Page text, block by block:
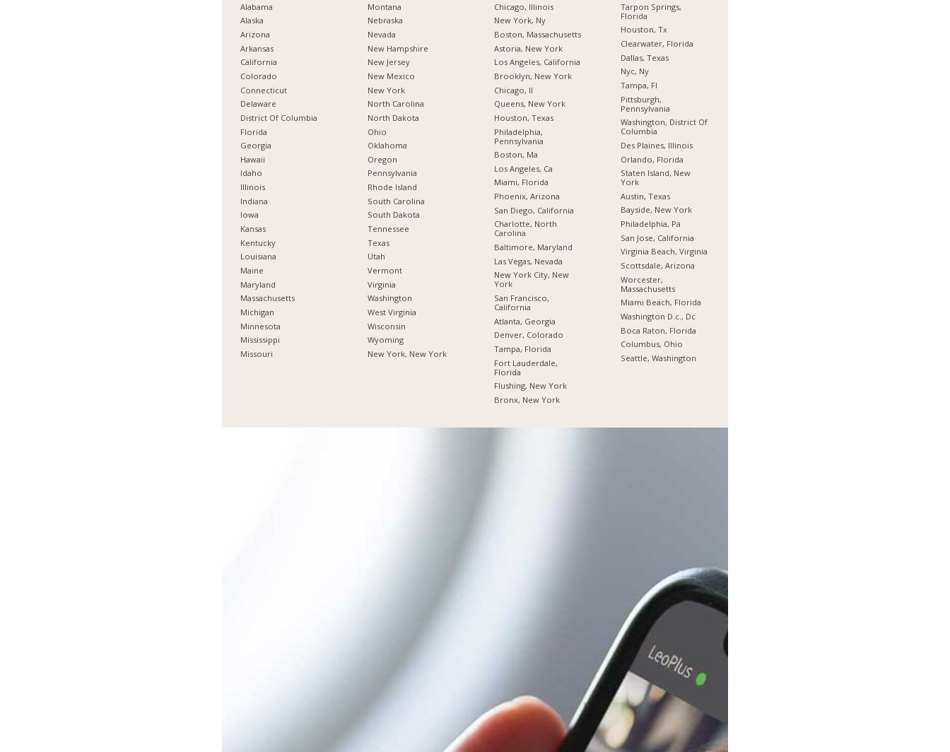
Alabama
Alaska
Arizona
Arkansas
California
Colorado
Connecticut
Delaware
District Of Columbia
Florida
Georgia
Hawaii
Idaho
Illinois
Indiana
Iowa
Kansas
Kentucky
Louisiana
Maine
Maryland
Massachusetts
Michigan
Minnesota
Mississippi
Missouri
Montana
Nebraska
Nevada
New Hampshire
New Jersey
New Mexico
New York
North Carolina
North Dakota
Ohio
Oklahoma
Oregon
Pennsylvania
Rhode Island
South Carolina
South Dakota
Tennessee
Texas
Utah
Vermont
Virginia
Washington
West Virginia
Wisconsin
Wyoming
New York, New York
Chicago, Illinois
New York, Ny
Boston, Massachusetts
Astoria, New York
Los Angeles, California
Brooklyn, New York
Chicago, Il
Queens, New York
Houston, Texas
Philadelphia,
Pennsylvania
Boston, Ma
Los Angeles, Ca
Miami, Florida
Phoenix, Arizona
San Diego, California
Charlotte, North
Carolina
Baltimore, Maryland
Las Vegas, Nevada
New York City, New
York
San Francisco,
California
Atlanta, Georgia
Denver, Colorado
Tampa, Florida
Fort Lauderdale,
Florida
Flushing, New York
Bronx, New York
Tarpon Springs,
Florida
Houston, Tx
Clearwater, Florida
Dallas, Texas
Nyc, Ny
Tampa, Fl
Pittsburgh,
Pennsylvania
Washington, District Of
Columbia
Des Plaines, Illinois
Orlando, Florida
Staten Island, New
York
Austin, Texas
Bayside, New York
Philadelphia, Pa
San Jose, California
Virginia Beach, Virginia
Scottsdale, Arizona
Worcester,
Massachusetts
Miami Beach, Florida
Washington D.c., Dc
Boca Raton, Florida
Columbus, Ohio
Seattle, Washington